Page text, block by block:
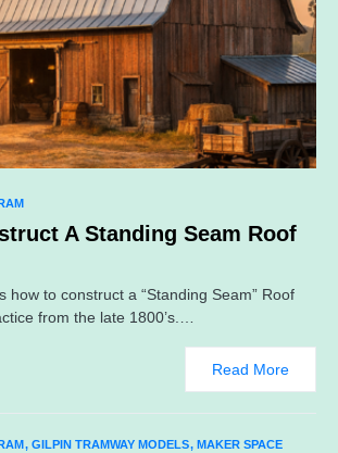
A Standing Seam Roof
how to construct a “Standing Seam” Roof
from the late 1800’s.…
Read More
GILPIN TRAMWAY MODELS MAKER SPACE